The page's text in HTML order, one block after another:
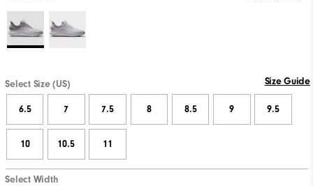
Select Size (US) Size Guide
6.5 7 7.5 8 8.5 9 9.5
10 10.5 11
Select Width